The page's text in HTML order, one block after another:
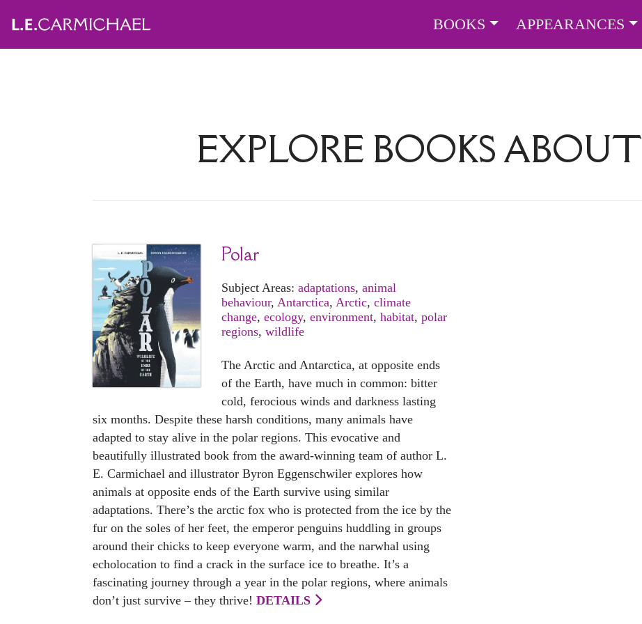
BOOKS APPEARANCES
EXPLORE BOOKS ABOUT
Polar
Subject Areas: adaptations, animal
behaviour, Antarctica, Arctic, climate
change, ecology, environment, habitat, polar
regions, wildlife
The Arctic and Antarctica, at opposite ends
of the Earth, have much in common: bitter
cold, ferocious winds and darkness lasting
six months. Despite these harsh conditions, many animals have
adapted to stay alive in the polar regions. This evocative and
beautifully illustrated book from the award-winning team of author L.
E. Carmichael and illustrator Byron Eggenschwiler explores how
animals at opposite ends of the Earth survive using similar
adaptations. There’s the arctic fox who is protected from the ice by the
fur on the soles of her feet, the emperor penguins huddling in groups
around their chicks to keep everyone warm, and the narwhal using
echolocation to find a crack in the surface ice to breathe. It’s a
fascinating journey through a year in the polar regions, where animals
don’t just survive – they thrive! DETAILS